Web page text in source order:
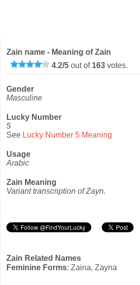
Zain name - Meaning of Zain
4.2/5 out of 163 votes.
Gender
Masculine
Lucky Number
5
See Lucky Number 5 Meaning
Usage
Arabic
Zain Meaning
Variant transcription of Zayn.
Zain Related Names
Feminine Forms: Zaina, Zayna